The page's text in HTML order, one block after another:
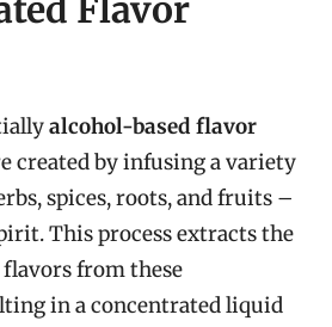
Flavor
alcohol-based flavor
created by infusing a variety
spices, roots, and fruits –
This process extracts the
from these
in a concentrated liquid